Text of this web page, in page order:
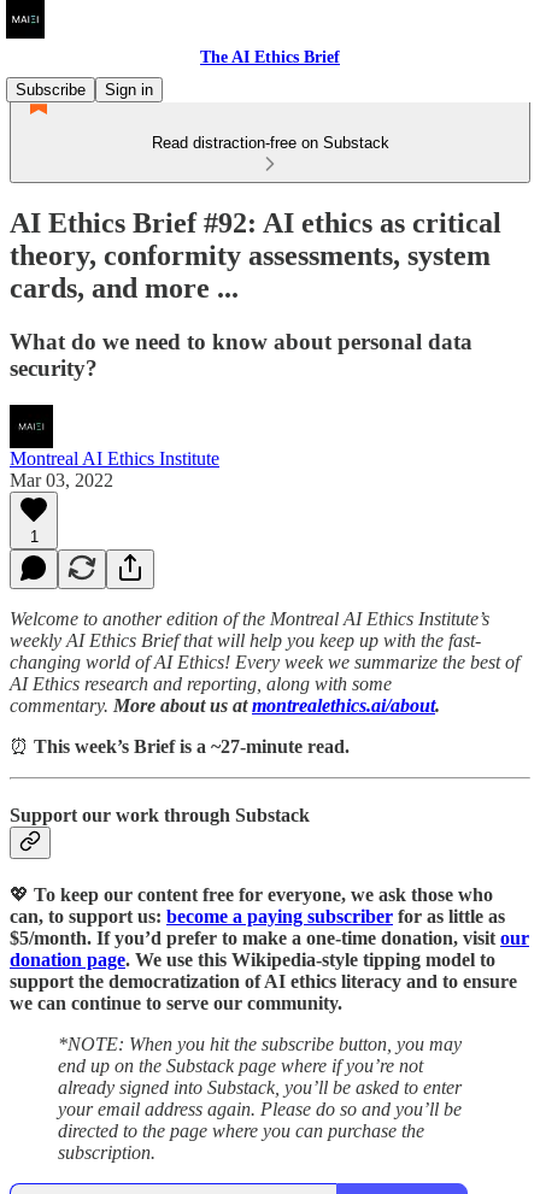
The AI Ethics Brief
Subscribe
Sign in
Read distraction-free on Substack
AI Ethics Brief #92: AI ethics as critical
theory, conformity assessments, system
cards, and more ...
What do we need to know about personal data
security?
Montreal AI Ethics Institute
Mar 03, 2022
1
Welcome to another edition of the Montreal AI Ethics Institute’s
weekly AI Ethics Brief that will help you keep up with the fast-
changing world of AI Ethics! Every week we summarize the best of
AI Ethics research and reporting, along with some
commentary. More about us atmontrealethics.ai/about.
⏰ This week’s Brief is a ~27-minute read.
Support our work through Substack
💖 To keep our content free for everyone, we ask those who
can, to support us: become a paying subscriber for as little as
$5/month. If you’d prefer to make a one-time donation, visit our
donation page. We use this Wikipedia-style tipping model to
support the democratization of AI ethics literacy and to ensure
we can continue to serve our community.
*NOTE: When you hit the subscribe button, you may
end up on the Substack page where if you’re not
already signed into Substack, you’ll be asked to enter
your email address again. Please do so and you’ll be
directed to the page where you can purchase the
subscription.